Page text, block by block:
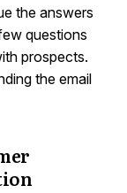
the answers
questions
prospects.
the email